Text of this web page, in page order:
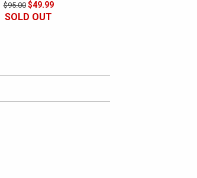
$95.00 $49.99
SOLD OUT